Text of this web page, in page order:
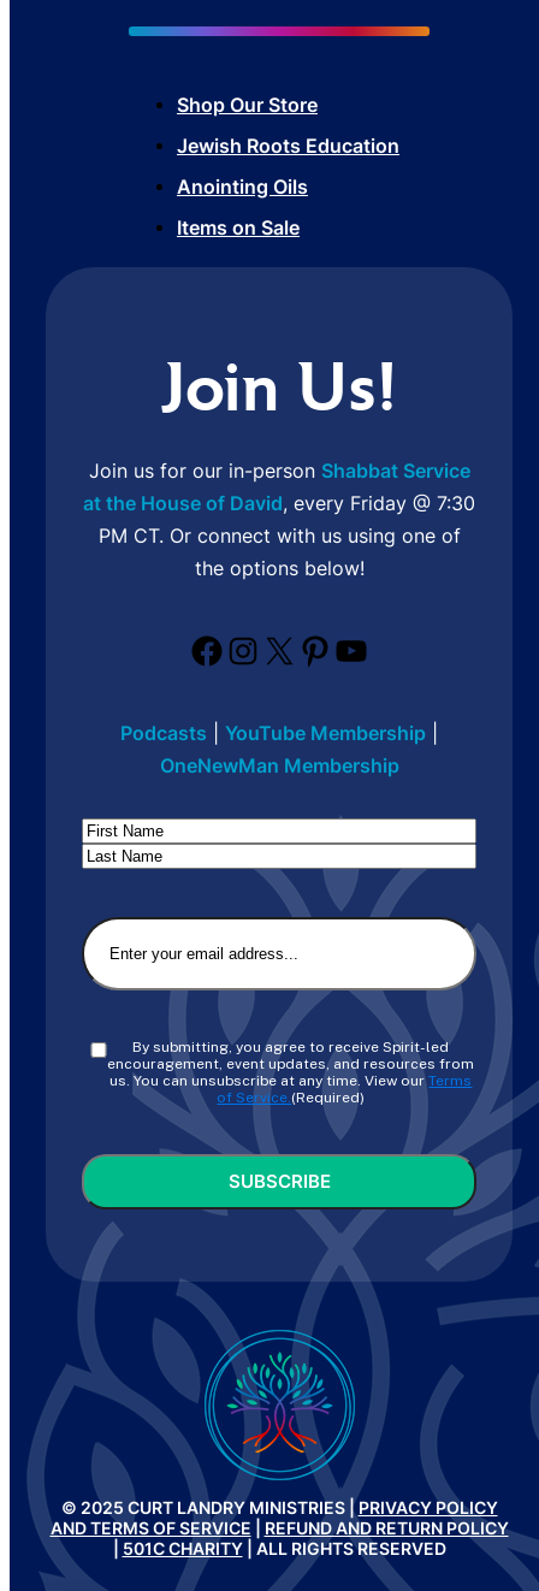
Shop Our Store
Jewish Roots Education
Anointing Oils
Items on Sale
Join Us!
Join us for our in-person Shabbat Service
at the House of David, every Friday @ 7:30
PM CT. Or connect with us using one of
the options below!
Facebook
Instagram
X Pinterest
YouTube
Podcasts YouTube Membership
OneNewMan Membership
Name
First
Email(Required)
Consent(Required)
By submitting, you agree to receive Spirit-led
encouragement, event updates, and resources from
us. You can unsubscribe at any time. View ourTerms
of Service. (Required)
CAPTCHA
© 2025 CURT LANDRY MINISTRIES |PRIVACY POLICY
AND TERMS OF SERVICE
REFUND AND RETURN POLICY
501C CHARITY| ALL RIGHTS RESERVED